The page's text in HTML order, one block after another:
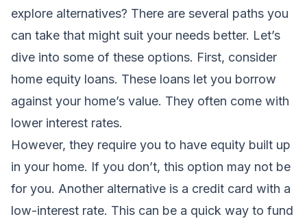
explore alternatives? There are several paths you
can take that might suit your needs better. Let’s
dive into some of these options. First, consider
home equity loans. These loans let you borrow
against your home’s value. They often come with
lower interest rates.
However, they require you to have equity built up
in your home. If you don’t, this option may not be
for you. Another alternative is a credit card with a
low-interest rate. This can be a quick way to fund